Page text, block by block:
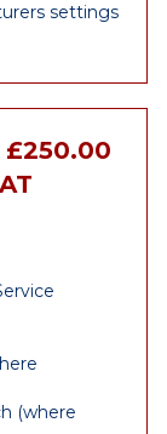
settings
£250.00
(where